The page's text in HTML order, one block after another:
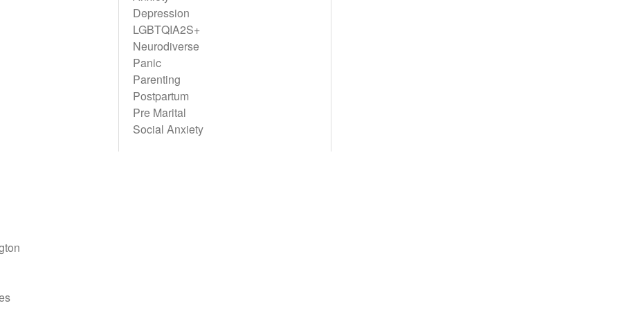
Depression
LGBTQIA2S+
Neurodiverse
Panic
Parenting
Postpartum
Pre Marital
Social Anxiety